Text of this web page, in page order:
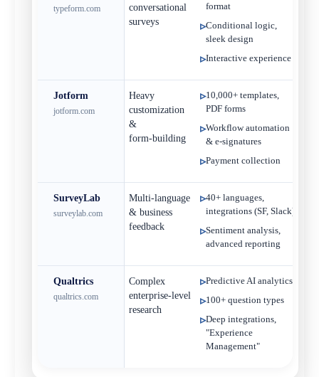
typeform.com
conversational
surveys
format
Conditional logic,
sleek design
Interactive experience
Jotform
jotform.com
Heavy
customization
&
form‑building
10,000+ templates,
PDF forms
Workflow automation
& e‑signatures
Payment collection
SurveyLab
surveylab.com
Multi‑language
& business
feedback
40+ languages,
integrations (SF, Slack)
Sentiment analysis,
advanced reporting
Qualtrics
qualtrics.com
Complex
enterprise‑level
research
Predictive AI analytics
100+ question types
Deep integrations,
"Experience
Management"